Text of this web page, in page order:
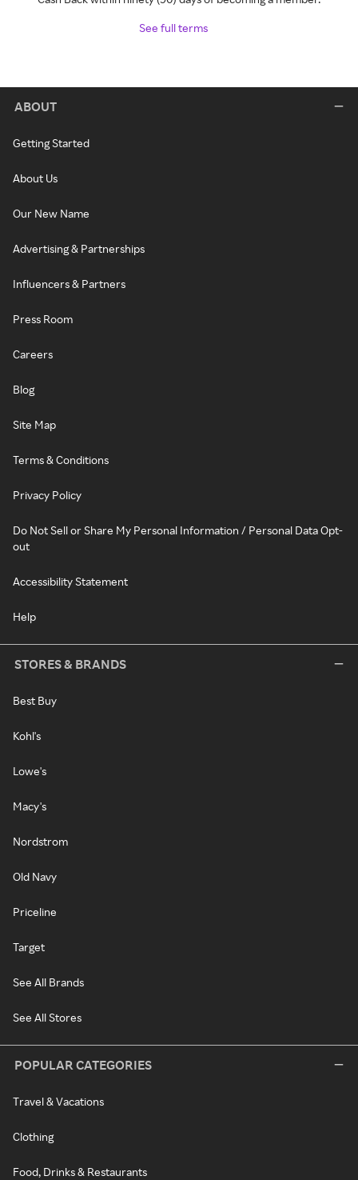
See full terms
ABOUT
Getting Started
About Us
Our New Name
Advertising & Partnerships
Influencers & Partners
Press Room
Careers
Blog
Site Map
Terms & Conditions
Privacy Policy
Do Not Sell or Share My Personal Information / Personal Data Opt-
out
Accessibility Statement
Help
STORES & BRANDS
Best Buy
Kohl's
Lowe's
Macy's
Nordstrom
Old Navy
Priceline
Target
See All Brands
See All Stores
POPULAR CATEGORIES
Travel & Vacations
Clothing
Food, Drinks & Restaurants